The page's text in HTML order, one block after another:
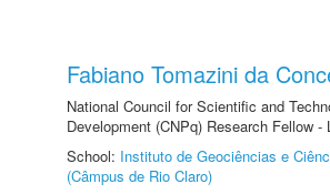
Fabiano Tomazini da
National Council for Scientific and
Development (CNPq) Research Fellow -
School: Instituto de Geociências e
(Câmpus de Rio Claro)